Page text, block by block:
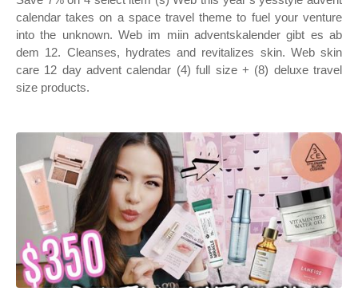
calendar takes on a space travel theme to fuel your venture
into the unknown. Web im miin adventskalender gibt es ab
dem 12. Cleanses, hydrates and revitalizes skin. Web skin
care 12 day advent calendar (4) full size + (8) deluxe travel
size products.